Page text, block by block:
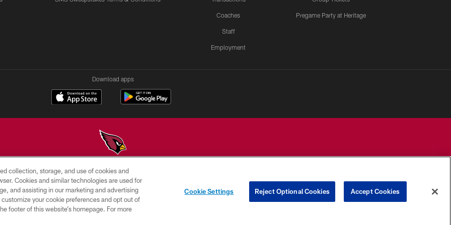
Coaches
Staff
Employment
Pregame Party at Heritage
Download apps
© 2026 ARIZONA CARDINALS. ALL RIGHTS RESERVED.
PRIVACY
POLICY
TERMS &
CONDITIONS
YOUR PRIVACY
COOKIE
PREFERENCE
collection, storage, and use of cookies and
Cookies and similar technologies are used for
and assisting in our marketing and advertising
your cookie preferences and opt out of
footer of this website’s homepage. For more
Cookie Settings Reject Optional Cookies Accept Cookies